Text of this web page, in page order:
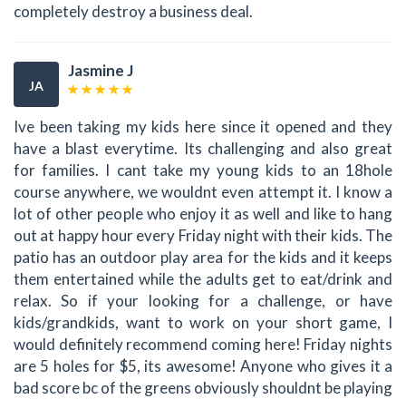
completely destroy a business deal.
JA
Jasmine J
Ive been taking my kids here since it opened and they
have a blast everytime. Its challenging and also great
for families. I cant take my young kids to an 18hole
course anywhere, we wouldnt even attempt it. I know a
lot of other people who enjoy it as well and like to hang
out at happy hour every Friday night with their kids. The
patio has an outdoor play area for the kids and it keeps
them entertained while the adults get to eat/drink and
relax. So if your looking for a challenge, or have
kids/grandkids, want to work on your short game, I
would definitely recommend coming here! Friday nights
are 5 holes for $5, its awesome! Anyone who gives it a
bad score bc of the greens obviously shouldnt be playing